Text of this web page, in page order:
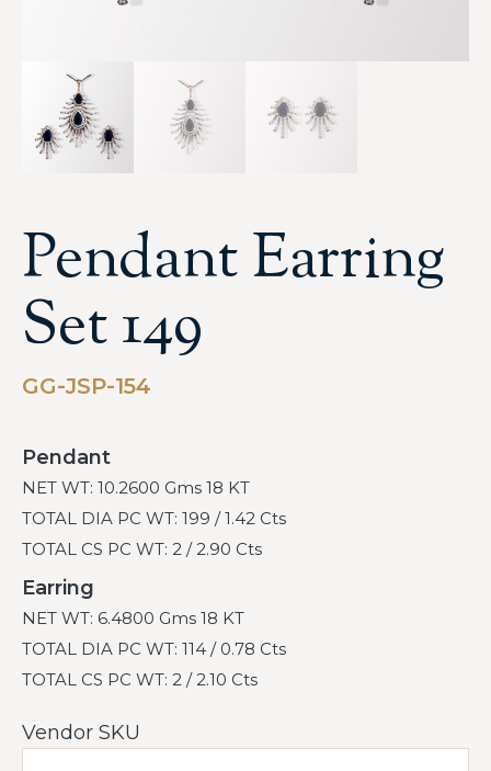
Pendant Earring
Set 149
GG-JSP-154
Pendant
NET WT: 10.2600 Gms 18 KT
TOTAL DIA PC WT: 199 / 1.42 Cts
TOTAL CS PC WT: 2 / 2.90 Cts
Earring
NET WT: 6.4800 Gms 18 KT
TOTAL DIA PC WT: 114 / 0.78 Cts
TOTAL CS PC WT: 2 / 2.10 Cts
Vendor SKU